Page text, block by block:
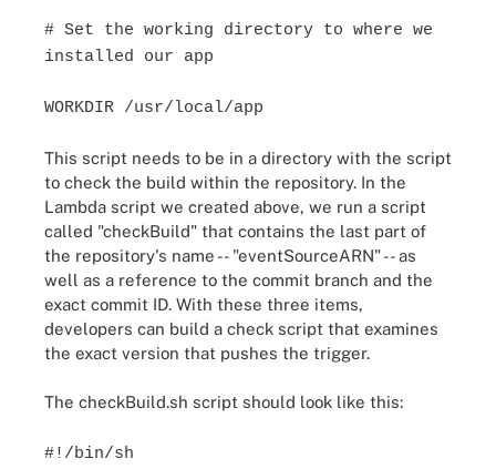
# Set the working directory to where we
installed our app
WORKDIR /usr/local/app
This script needs to be in a directory with the script
to check the build within the repository. In the
Lambda script we created above, we run a script
called "checkBuild" that contains the last part of
the repository's name -- "eventSourceARN" -- as
well as a reference to the commit branch and the
exact commit ID. With these three items,
developers can build a check script that examines
the exact version that pushes the trigger.
The checkBuild.sh script should look like this:
#!/bin/sh